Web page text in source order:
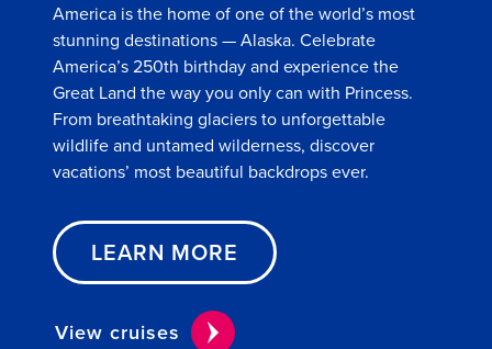
America is the home of one of the world’s most
stunning destinations — Alaska. Celebrate
America’s 250th birthday and experience the
Great Land the way you only can with Princess.
From breathtaking glaciers to unforgettable
wildlife and untamed wilderness, discover
vacations’ most beautiful backdrops ever.
LEARN MORE
View cruises